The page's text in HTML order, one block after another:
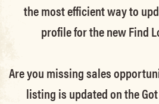
the most efficient way to
profile for the new Find
Are you missing sales
listing is updated on the